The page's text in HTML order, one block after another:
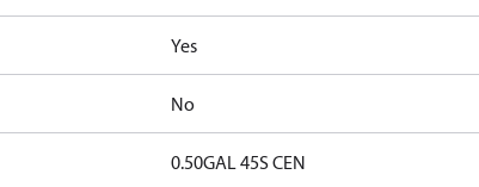
Yes
No
0.50GAL 45S CEN